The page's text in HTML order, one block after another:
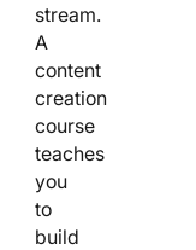
stream.
A
content
creation
course
teaches
you
to
build